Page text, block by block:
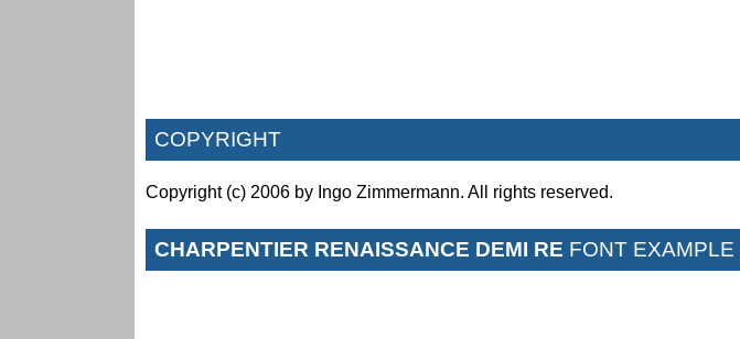
COPYRIGHT
Copyright (c) 2006 by Ingo Zimmermann. All rights reserved.
CHARPENTIER RENAISSANCE DEMI RE FONT EXAMPLE